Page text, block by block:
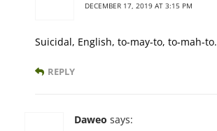
DECEMBER 17, 2019 AT 3:15 PM
Suicidal, English, to-may-to, to-mah-to.
REPLY
Daweo says: